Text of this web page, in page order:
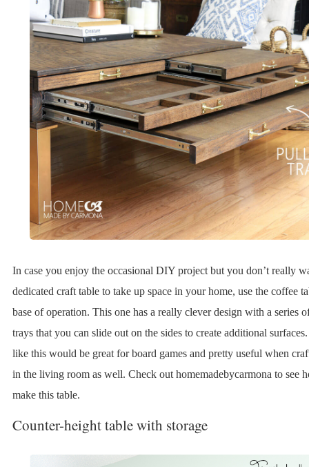
In case you enjoy the occasional DIY project but you don’t really
dedicated craft table to take up space in your home, use the coffee
base of operation. This one has a really clever design with a series
trays that you can slide out on the sides to create additional
like this would be great for board games and pretty useful when
in the living room as well. Check out homemadebycarmona to see
make this table.
Counter-height table with storage